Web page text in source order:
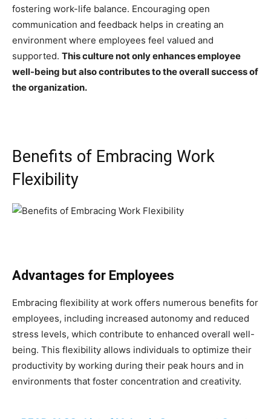
fostering work-life balance. Encouraging open
communication and feedback helps in creating an
environment where employees feel valued and
supported. This culture not only enhances employee
well-being but also contributes to the overall success of
the organization.
Benefits of Embracing Work
Flexibility
Advantages for Employees
Embracing flexibility at work offers numerous benefits for
employees, including increased autonomy and reduced
stress levels, which contribute to enhanced overall well-
being. This flexibility allows individuals to optimize their
productivity by working during their peak hours and in
environments that foster concentration and creativity.